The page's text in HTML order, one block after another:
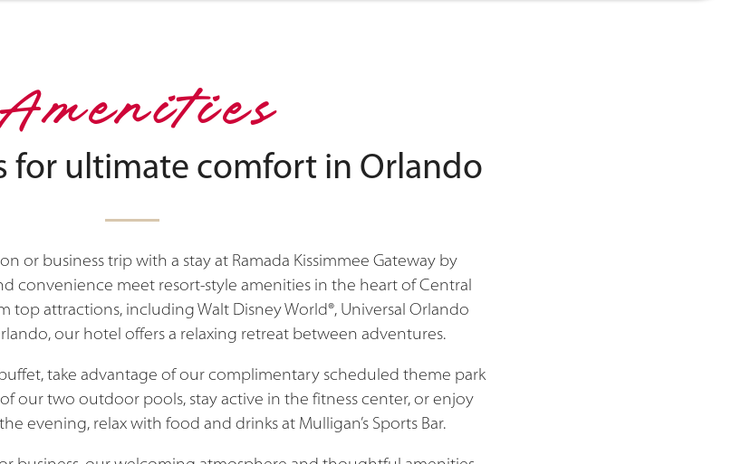
for ultimate comfort in Orlando
or business trip with a stay at Ramada Kissimmee Gateway by
convenience meet resort-style amenities in the heart of Central
top attractions, including Walt Disney World®, Universal Orlando
our hotel offers a relaxing retreat between adventures.
take advantage of our complimentary scheduled theme park
our two outdoor pools, stay active in the fitness center, or enjoy
evening, relax with food and drinks at Mulligan’s Sports Bar.